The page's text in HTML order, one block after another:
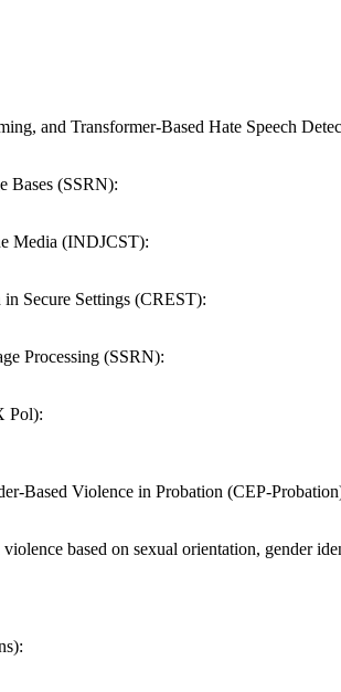
and Transformer-Based Hate Speech
Bases (SSRN):
Media (INDJCST):
Secure Settings (CREST):
Processing (SSRN):
Pol):
Based Violence in Probation (CEP-
based on sexual orientation, gender